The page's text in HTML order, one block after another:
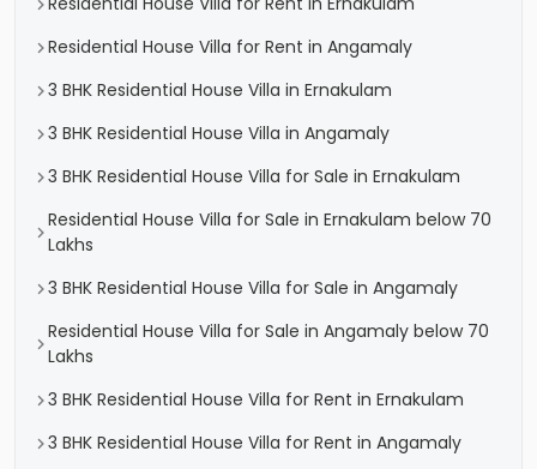
Residential House Villa for Rent in Angamaly
3 BHK Residential House Villa in Ernakulam
3 BHK Residential House Villa in Angamaly
3 BHK Residential House Villa for Sale in Ernakulam
Residential House Villa for Sale in Ernakulam below 70
Lakhs
3 BHK Residential House Villa for Sale in Angamaly
Residential House Villa for Sale in Angamaly below 70
Lakhs
3 BHK Residential House Villa for Rent in Ernakulam
3 BHK Residential House Villa for Rent in Angamaly